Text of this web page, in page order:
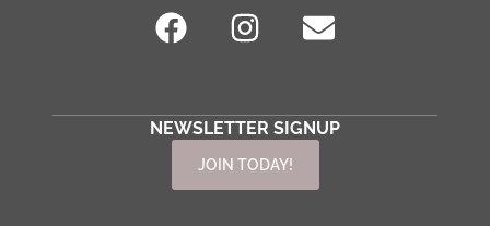
NEWSLETTER SIGNUP
JOIN TODAY!